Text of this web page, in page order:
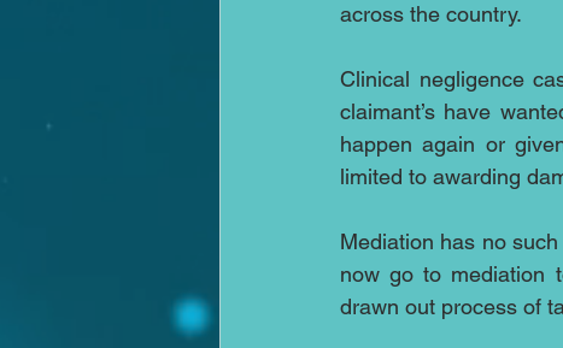
across the country.
Clinical negligence
claimant’s have
happen again or
limited to awarding
Mediation has no
now go to mediation
drawn out process of